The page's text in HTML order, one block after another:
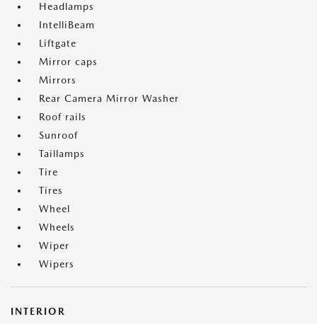
Headlamps
IntelliBeam
Liftgate
Mirror caps
Mirrors
Rear Camera Mirror Washer
Roof rails
Sunroof
Taillamps
Tire
Tires
Wheel
Wheels
Wiper
Wipers
INTERIOR